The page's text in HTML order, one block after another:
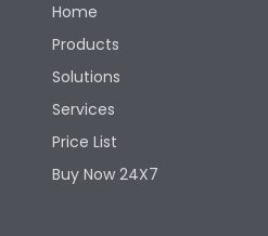
Home
Products
Solutions
Services
Price List
Buy Now 24X7